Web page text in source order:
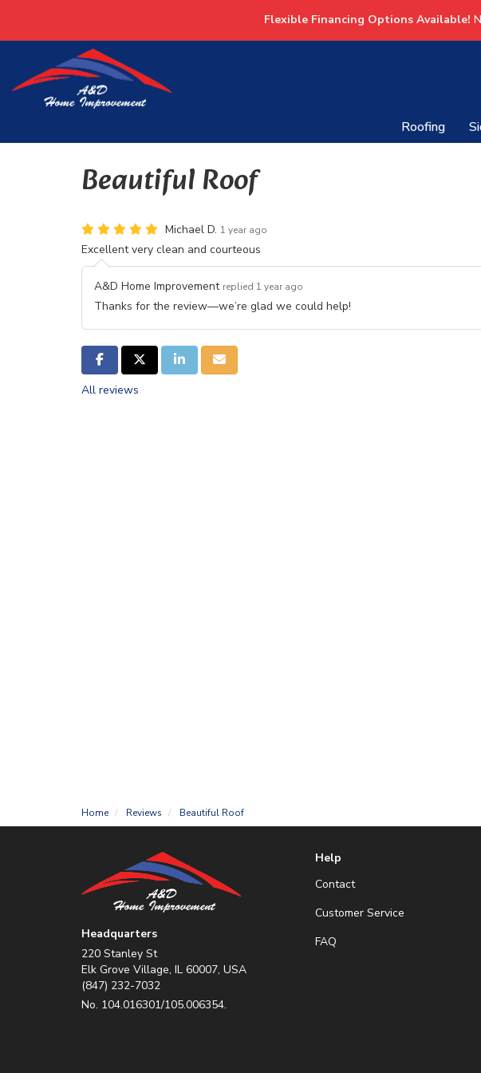
Flexible Financing Options Available!
Roofing
Beautiful Roof
Michael D. 1 year ago
Excellent very clean and courteous
A&D Home Improvement replied 1 year ago
Thanks for the review—we’re glad we could help!
SHARE ON FACEBOOK
SHARE ON TWITTER
SHARE ON LINKEDIN
SHARE VIA EMAIL
All reviews
Home Reviews Beautiful Roof
Headquarters
220 Stanley St
Elk Grove Village, IL 60007, USA
(847) 232-7032
No. 104.016301/105.006354.
Help
Contact
Customer Service
FAQ